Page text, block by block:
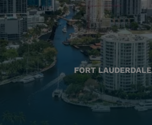
FORT LAUDERDALE